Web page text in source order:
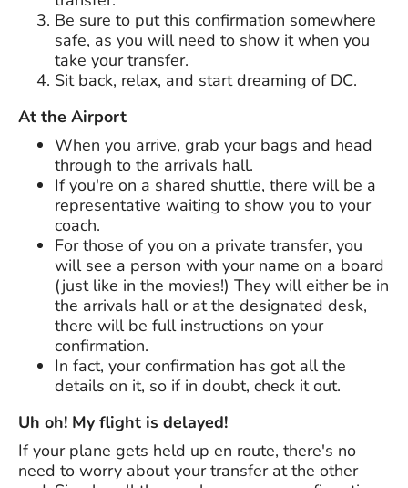
Be sure to put this confirmation somewhere
safe, as you will need to show it when you
take your transfer.
Sit back, relax, and start dreaming of DC.
At the Airport
When you arrive, grab your bags and head
through to the arrivals hall.
If you're on a shared shuttle, there will be a
representative waiting to show you to your
coach.
For those of you on a private transfer, you
will see a person with your name on a board
(just like in the movies!) They will either be in
the arrivals hall or at the designated desk,
there will be full instructions on your
confirmation.
In fact, your confirmation has got all the
details on it, so if in doubt, check it out.
Uh oh! My flight is delayed!
If your plane gets held up en route, there's no
need to worry about your transfer at the other